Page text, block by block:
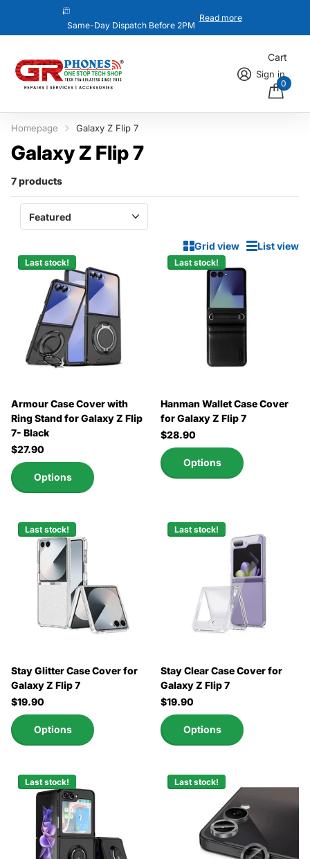
Same-Day Dispatch Before 2PM
Read more
Sign in
Cart
0
Homepage Galaxy Z Flip 7
Galaxy Z Flip 7
7 products
Grid view List view
Last stock!
Armour Case Cover with
Ring Stand for Galaxy Z Flip
7- Black
$27.90
Options
Last stock!
Hanman Wallet Case Cover
for Galaxy Z Flip 7
$28.90
Options
Last stock!
Stay Glitter Case Cover for
Galaxy Z Flip 7
$19.90
Options
Last stock!
Stay Clear Case Cover for
Galaxy Z Flip 7
$19.90
Options
Last stock! Last stock!